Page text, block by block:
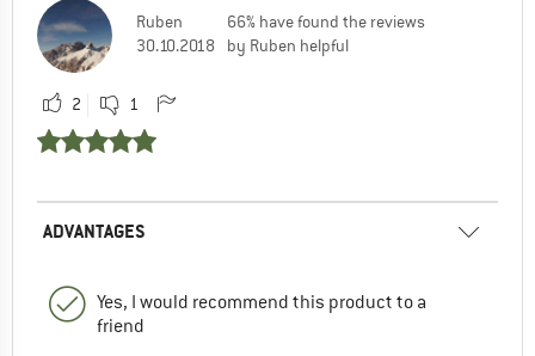
Ruben
30.10.2018
66% have found the reviews
by Ruben helpful
2 1
ADVANTAGES
Yes, I would recommend this product to a
friend